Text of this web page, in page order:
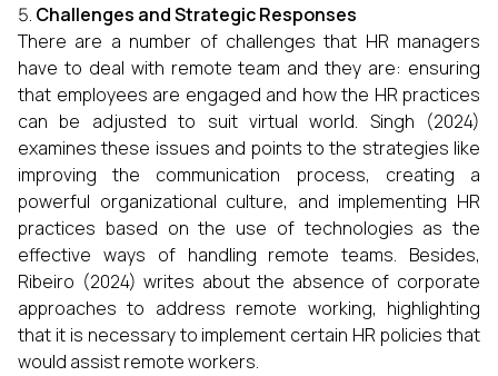
Challenges and Strategic Responses
There are a number of challenges that HR managers
have to deal with remote team and they are: ensuring
that employees are engaged and how the HR practices
can be adjusted to suit virtual world. Singh (2024)
examines these issues and points to the strategies like
improving the communication process, creating a
powerful organizational culture, and implementing HR
practices based on the use of technologies as the
effective ways of handling remote teams. Besides,
Ribeiro (2024) writes about the absence of corporate
approaches to address remote working, highlighting
that it is necessary to implement certain HR policies that
would assist remote workers.